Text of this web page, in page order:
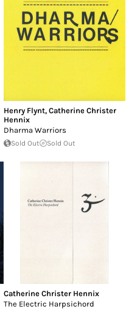
Henry Flynt, Catherine Christer
Hennix
Dharma Warriors
Sold Out Sold Out
Catherine Christer Hennix
The Electric Harpsichord